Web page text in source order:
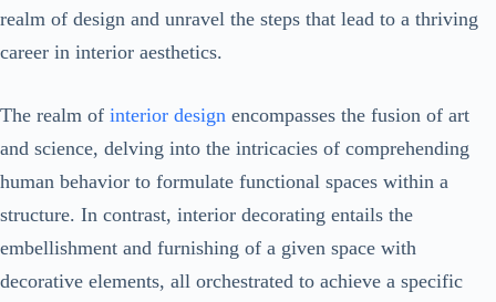
realm of design and unravel the steps that lead to a thriving
career in interior aesthetics.
The realm of interior design encompasses the fusion of art
and science, delving into the intricacies of comprehending
human behavior to formulate functional spaces within a
structure. In contrast, interior decorating entails the
embellishment and furnishing of a given space with
decorative elements, all orchestrated to achieve a specific